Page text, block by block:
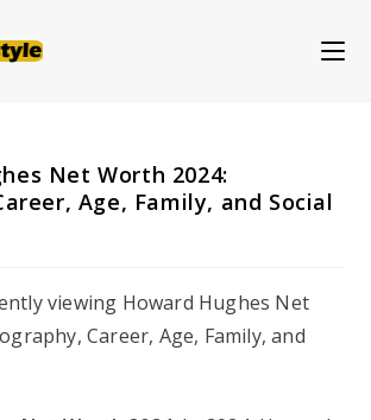
Net Worth 2024:
Age, Family, and Social